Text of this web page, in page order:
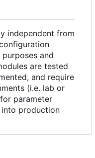
independent from
and
are tested
and require
(i.e. lab or
parameter
production